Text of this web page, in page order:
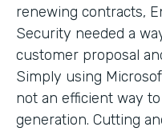
renewing contracts,
Security needed a
customer proposal
Simply using
not an efficient way
generation. Cutting